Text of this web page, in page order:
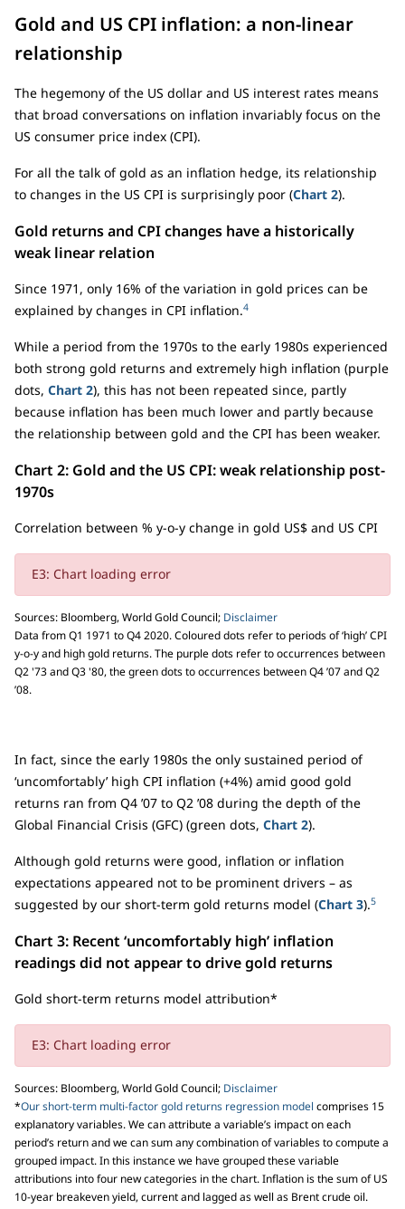
Gold and US CPI inflation: a non-linear
relationship
The hegemony of the US dollar and US interest rates means
that broad conversations on inflation invariably focus on the
US consumer price index (CPI).
For all the talk of gold as an inflation hedge, its relationship
to changes in the US CPI is surprisingly poor (Chart 2).
Gold returns and CPI changes have a historically
weak linear relation
Since 1971, only 16% of the variation in gold prices can be
explained by changes in CPI inflation.4
While a period from the 1970s to the early 1980s experienced
both strong gold returns and extremely high inflation (purple
dots, Chart 2), this has not been repeated since, partly
because inflation has been much lower and partly because
the relationship between gold and the CPI has been weaker.
Chart 2: Gold and the US CPI: weak relationship post-
1970s
Correlation between % y-o-y change in gold US$ and US CPI
E3: Chart loading error
Sources: Bloomberg, World Gold Council; Disclaimer
Data from Q1 1971 to Q4 2020. Coloured dots refer to periods of ‘high’ CPI
y-o-y and high gold returns. The purple dots refer to occurrences between
Q2 '73 and Q3 '80, the green dots to occurrences between Q4 ’07 and Q2
’08.
In fact, since the early 1980s the only sustained period of
‘uncomfortably’ high CPI inflation (+4%) amid good gold
returns ran from Q4 ’07 to Q2 ’08 during the depth of the
Global Financial Crisis (GFC) (green dots, Chart 2).
Although gold returns were good, inflation or inflation
expectations appeared not to be prominent drivers – as
suggested by our short-term gold returns model (Chart 3).5
Chart 3: Recent ‘uncomfortably high’ inflation
readings did not appear to drive gold returns
Gold short-term returns model attribution*
E3: Chart loading error
Sources: Bloomberg, World Gold Council; Disclaimer
*Our short-term multi-factor gold returns regression model comprises 15
explanatory variables. We can attribute a variable’s impact on each
period’s return and we can sum any combination of variables to compute a
grouped impact. In this instance we have grouped these variable
attributions into four new categories in the chart. Inflation is the sum of US
10-year breakeven yield, current and lagged as well as Brent crude oil.